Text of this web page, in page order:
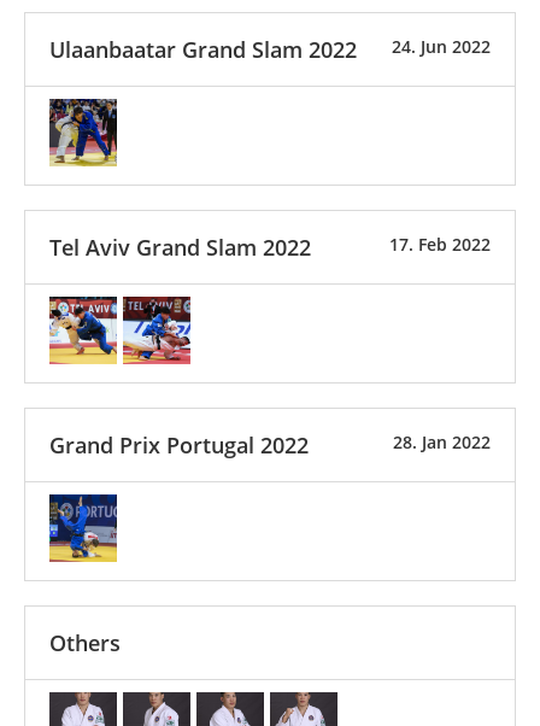
24. Jun 2022
Ulaanbaatar Grand Slam 2022
17. Feb 2022
Tel Aviv Grand Slam 2022
28. Jan 2022
Grand Prix Portugal 2022
Others